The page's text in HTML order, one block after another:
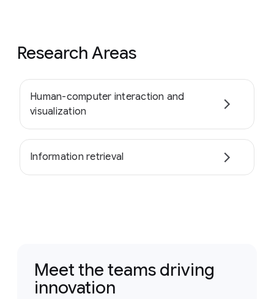
Research Areas
Human-computer interaction and
visualization
Information retrieval
Meet the teams driving
innovation